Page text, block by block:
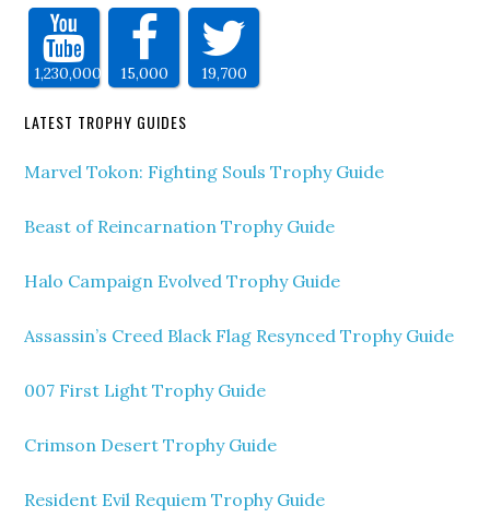
1,230,000 15,000 19,700
LATEST TROPHY GUIDES
Marvel Tokon: Fighting Souls Trophy Guide
Beast of Reincarnation Trophy Guide
Halo Campaign Evolved Trophy Guide
Assassin’s Creed Black Flag Resynced Trophy Guide
007 First Light Trophy Guide
Crimson Desert Trophy Guide
Resident Evil Requiem Trophy Guide